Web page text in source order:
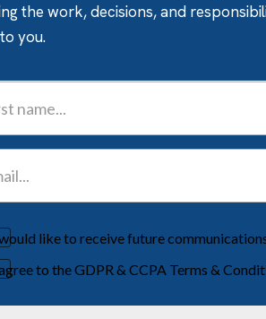
the work, decisions, and
you.
like to receive future
to the GDPR & CCPA Terms &